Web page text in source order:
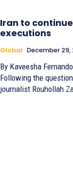
Iran to
executions
Global December 29,
By Kaveesha Fernando TEHERAN, Iran (CWBN)_
Following the
journalist Rouhollah